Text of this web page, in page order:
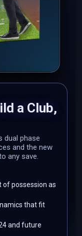
a Club,
dual phase
and the new
any save.
of possession as
that fit
and future